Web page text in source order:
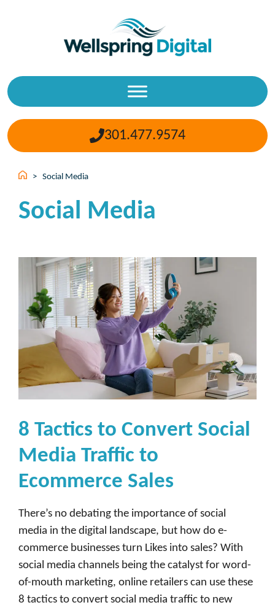
301.477.9574
> Social Media
Social Media
8 Tactics to Convert Social
Media Traffic to
Ecommerce Sales
There’s no debating the importance of social
media in the digital landscape, but how do e-
commerce businesses turn Likes into sales? With
social media channels being the catalyst for word-
of-mouth marketing, online retailers can use these
8 tactics to convert social media traffic to new